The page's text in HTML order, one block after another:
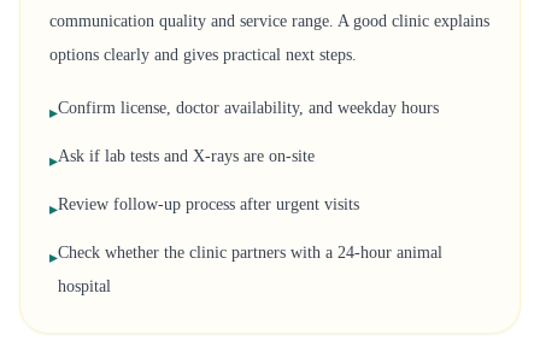
communication quality and service range. A good clinic explains
options clearly and gives practical next steps.
▸Confirm license, doctor availability, and weekday hours
▸Ask if lab tests and X-rays are on-site
▸Review follow-up process after urgent visits
▸Check whether the clinic partners with a 24-hour animal
hospital